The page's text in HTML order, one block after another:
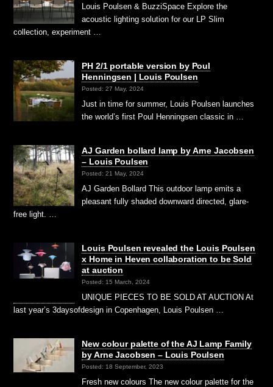
Louis Poulsen & BuzziSpace Explore the
acoustic lighting solution for our LP Slim
collection, experiment …
PH 2/1 portable version by Poul
Henningsen | Louis Poulsen
Posted: 27 May, 2024
Just in time for summer, Louis Poulsen launches
the world’s first Poul Henningsen classic in …
AJ Garden bollard lamp by Arne Jacobsen
– Louis Poulsen
Posted: 21 May, 2024
AJ Garden Bollard This outdoor lamp emits a
pleasant fully shaded downward directed, glare-
free light. …
Louis Poulsen revealed the Louis Poulsen
x Home in Heven collaboration to be Sold
at auction
Posted: 15 March, 2024
UNIQUE PIECES TO BE SOLD AT AUCTION At
last year’s 3daysofdesign in Copenhagen, Louis Poulsen …
New colour palette of the AJ Lamp Family
by Arne Jacobsen – Louis Poulsen
Posted: 18 September, 2023
Fresh new colours The new colour palette for the